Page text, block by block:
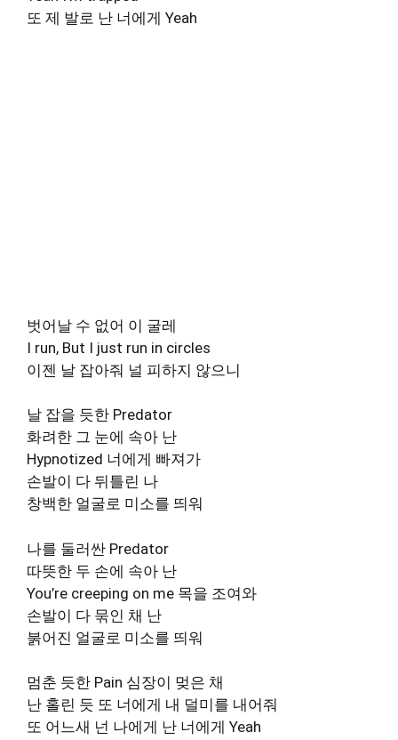
또 제 발로 난 너에게 Yeah
벗어날 수 없어 이 굴레
I run, But I just run in circles
이젠 날 잡아줘 널 피하지 않으니
날 잡을 듯한 Predator
화려한 그 눈에 속아 난
Hypnotized 너에게 빠져가
손발이 다 뒤틀린 나
창백한 얼굴로 미소를 띄워
나를 둘러싼 Predator
따뜻한 두 손에 속아 난
You’re creeping on me 목을 조여와
손발이 다 묶인 채 난
붉어진 얼굴로 미소를 띄워
멈춘 듯한 Pain 심장이 멎은 채
난 홀린 듯 또 너에게 내 덜미를 내어줘
또 어느새 넌 나에게 난 너에게 Yeah